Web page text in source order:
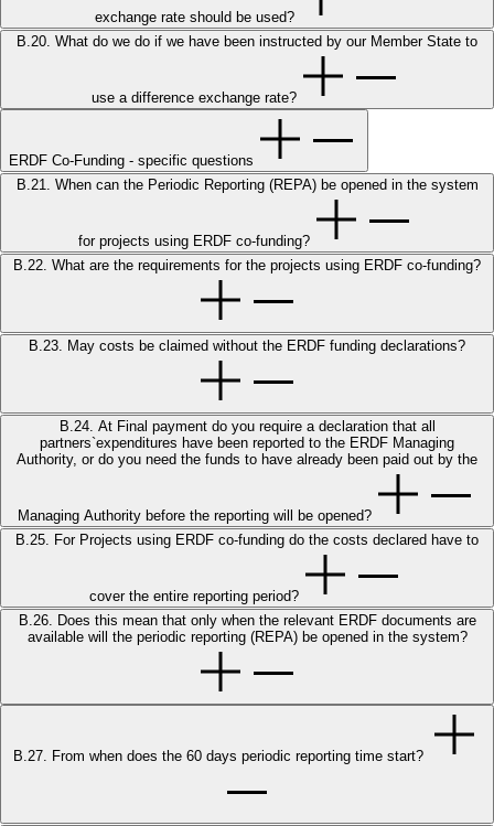
exchange rate should be used?
B.20. What do we do if we have been instructed by our Member State to
use a difference exchange rate?
ERDF Co-Funding - specific questions
B.21. When can the Periodic Reporting (REPA) be opened in the system
for projects using ERDF co-funding?
B.22. What are the requirements for the projects using ERDF co-funding?
B.23. May costs be claimed without the ERDF funding declarations?
B.24. At Final payment do you require a declaration that all
partners`expenditures have been reported to the ERDF Managing
Authority, or do you need the funds to have already been paid out by the
Managing Authority before the reporting will be opened?
B.25. For Projects using ERDF co-funding do the costs declared have to
cover the entire reporting period?
B.26. Does this mean that only when the relevant ERDF documents are
available will the periodic reporting (REPA) be opened in the system?
B.27. From when does the 60 days periodic reporting time start?